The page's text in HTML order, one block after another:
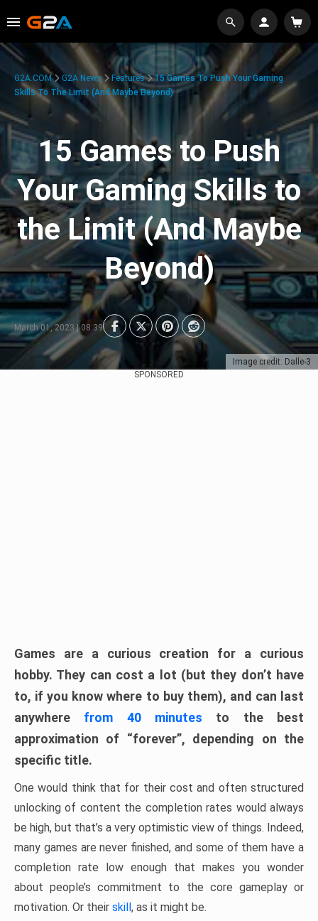
Image credit: Dalle-3
G2A.COM G2A News Features
15 Games To Push Your Gaming
Skills To The Limit (And Maybe Beyond)
15 Games to Push
Your Gaming Skills to
the Limit (And Maybe
Beyond)
March 01, 2023 | 08:39
SPONSORED
Games are a curious creation for a curious
hobby. They can cost a lot (but they don’t have
to, if you know where to buy them), and can last
anywhere from 40 minutes to the best
approximation of “forever”, depending on the
specific title.
One would think that for their cost and often structured
unlocking of content the completion rates would always
be high, but that’s a very optimistic view of things. Indeed,
many games are never finished, and some of them have a
completion rate low enough that makes you wonder
about people’s commitment to the core gameplay or
motivation. Or their skill, as it might be.